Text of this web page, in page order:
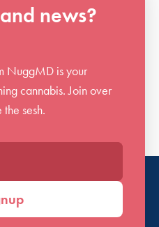
news?
NuggMD is your
cannabis. Join over
sesh.